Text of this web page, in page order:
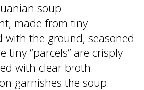
soup
made from tiny
with the ground, seasoned
tiny “parcels” are crisply
with clear broth.
garnishes the soup.